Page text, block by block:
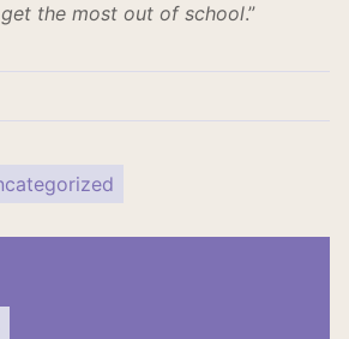
the most out of school.”